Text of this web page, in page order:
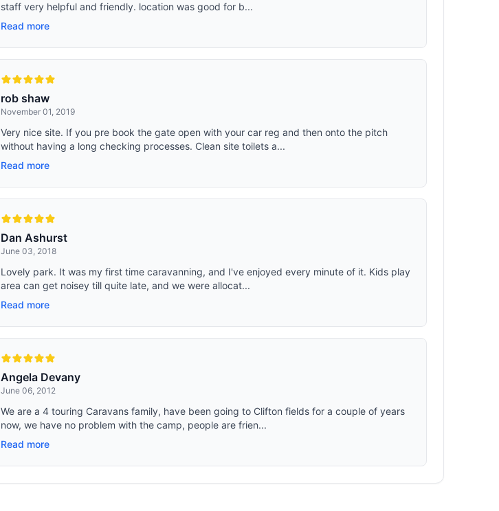
staff very helpful and friendly. location was good for b...
Read more
rob shaw
November 01, 2019
Very nice site. If you pre book the gate open with your car reg and then onto the pitch
without having a long checking processes. Clean site toilets a...
Read more
Dan Ashurst
June 03, 2018
Lovely park. It was my first time caravanning, and I've enjoyed every minute of it. Kids play
area can get noisey till quite late, and we were allocat...
Read more
Angela Devany
June 06, 2012
We are a 4 touring Caravans family, have been going to Clifton fields for a couple of years
now, we have no problem with the camp, people are frien...
Read more